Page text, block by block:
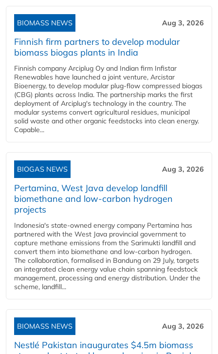
BIOMASS NEWS Aug 3, 2026
Finnish firm partners to develop modular
biomass biogas plants in India
Finnish company Arciplug Oy and Indian firm Infistar
Renewables have launched a joint venture, Arcistar
Bioenergy, to develop modular plug-flow compressed biogas
(CBG) plants across India. The partnership marks the first
deployment of Arciplug's technology in the country. The
modular systems convert agricultural residues, municipal
solid waste and other organic feedstocks into clean energy.
Capable...
BIOGAS NEWS Aug 3, 2026
Pertamina, West Java develop landfill
biomethane and low-carbon hydrogen
projects
Indonesia's state-owned energy company Pertamina has
partnered with the West Java provincial government to
capture methane emissions from the Sarimukti landfill and
convert them into biomethane and low-carbon hydrogen.
The collaboration, formalised in Bandung on 29 July, targets
an integrated clean energy value chain spanning feedstock
management, processing and energy distribution. Under the
scheme, landfill...
BIOMASS NEWS Aug 3, 2026
Nestlé Pakistan inaugurates $4.5m biomass